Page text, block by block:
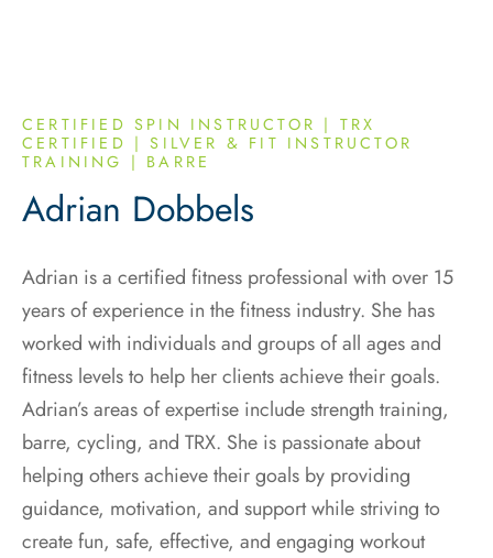
CERTIFIED SPIN INSTRUCTOR | TRX
CERTIFIED | SILVER & FIT INSTRUCTOR
TRAINING | BARRE
Adrian Dobbels
Adrian is a certified fitness professional with over 15
years of experience in the fitness industry. She has
worked with individuals and groups of all ages and
fitness levels to help her clients achieve their goals.
Adrian’s areas of expertise include strength training,
barre, cycling, and TRX. She is passionate about
helping others achieve their goals by providing
guidance, motivation, and support while striving to
create fun, safe, effective, and engaging workout